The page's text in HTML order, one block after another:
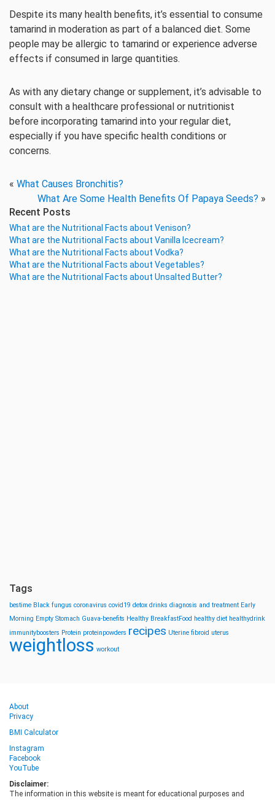
Despite its many health benefits, it’s essential to consume
tamarind in moderation as part of a balanced diet. Some
people may be allergic to tamarind or experience adverse
effects if consumed in large quantities.
As with any dietary change or supplement, it’s advisable to
consult with a healthcare professional or nutritionist
before incorporating tamarind into your regular diet,
especially if you have specific health conditions or
concerns.
« What Causes Bronchitis?
What Are Some Health Benefits Of Papaya Seeds? »
Recent Posts
What are the Nutritional Facts about Venison?
What are the Nutritional Facts about Vanilla Icecream?
What are the Nutritional Facts about Vodka?
What are the Nutritional Facts about Vegetables?
What are the Nutritional Facts about Unsalted Butter?
Tags
bestime Black fungus coronavirus covid19 detox drinks diagnosis and treatment Early
Morning Empty Stomach Guava-benefits Healthy BreakfastFood healthy diet healthydrink
immunityboosters Protein proteinpowders recipes Uterine fibroid uterus
weightloss workout
About
Privacy
BMI Calculator
Instagram
Facebook
YouTube
Disclaimer:
The information in this website is meant for educational purposes and